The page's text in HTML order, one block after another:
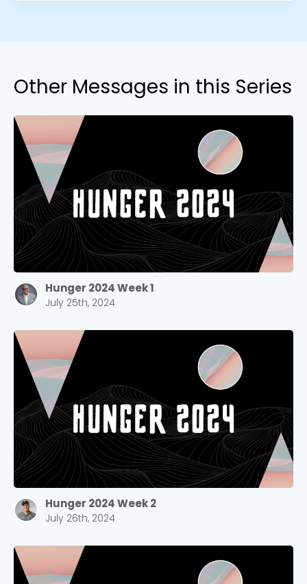
Other Messages in this Series
Hunger 2024 Week 1
July 25th, 2024
Hunger 2024 Week 2
July 26th, 2024Choose a Campus
Stay up to date with campus specific events by
selecting your church campus.